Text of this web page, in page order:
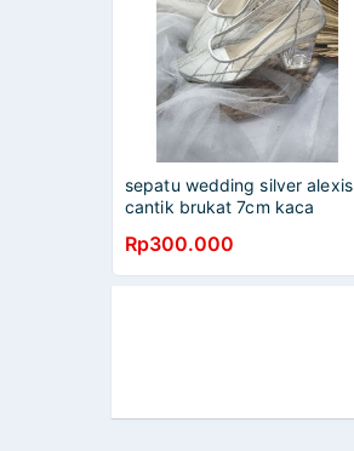
sepatu wedding silver alexis
cantik brukat 7cm kaca
Rp300.000